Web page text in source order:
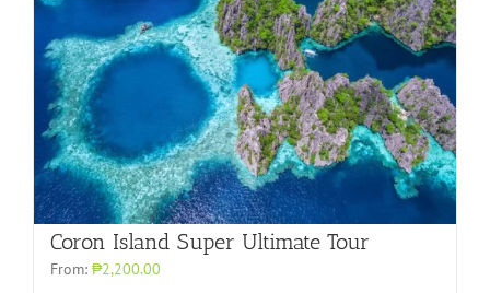
Coron Island Super Ultimate Tour
From: ₱2,200.00